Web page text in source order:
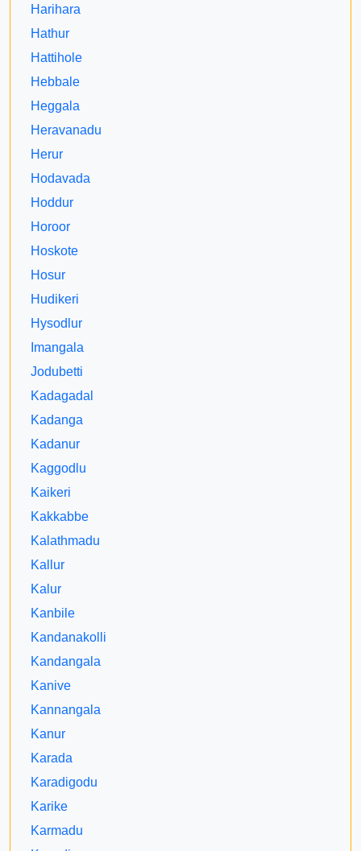
Harihara
Hathur
Hattihole
Hebbale
Heggala
Heravanadu
Herur
Hodavada
Hoddur
Horoor
Hoskote
Hosur
Hudikeri
Hysodlur
Imangala
Jodubetti
Kadagadal
Kadanga
Kadanur
Kaggodlu
Kaikeri
Kakkabbe
Kalathmadu
Kallur
Kalur
Kanbile
Kandanakolli
Kandangala
Kanive
Kannangala
Kanur
Karada
Karadigodu
Karike
Karmadu